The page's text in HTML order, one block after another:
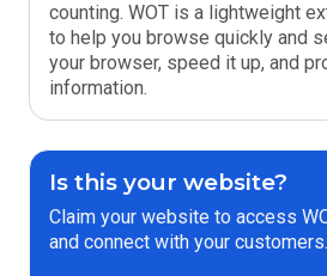
counting. WOT is a lightweight
to help you browse quickly and
your browser, speed it up, and
information.
Is this your website?
Claim your website to access
and connect with your customers.